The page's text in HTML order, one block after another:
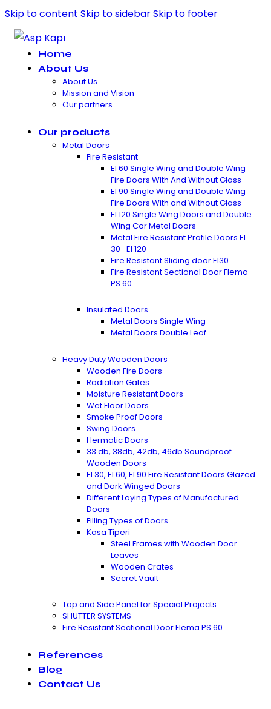
Skip to content Skip to sidebarSkip to footer
Home
About Us
About Us
Mission and Vision
Our partners
Our products
Metal Doors
Fire Resistant
EI 60 Single Wing and Double Wing
Fire Doors With And Without Glass
EI 90 Single Wing and Double Wing
Fire Doors With and Without Glass
EI 120 Single Wing Doors and Double
Wing Cor Metal Doors
Metal Fire Resistant Profile Doors EI
30- EI 120
Fire Resistant Sliding door EI30
Fire Resistant Sectional Door Flema
PS 60
Insulated Doors
Metal Doors Single Wing
Metal Doors Double Leaf
Heavy Duty Wooden Doors
Wooden Fire Doors
Radiation Gates
Moisture Resistant Doors
Wet Floor Doors
Smoke Proof Doors
Swing Doors
Hermatic Doors
33 db, 38db, 42db, 46db Soundproof
Wooden Doors
EI 30, EI 60, EI 90 Fire Resistant Doors Glazed
and Dark Winged Doors
Different Laying Types of Manufactured
Doors
Filling Types of Doors
Kasa Tiperi
Steel Frames with Wooden Door
Leaves
Wooden Crates
Secret Vault
Top and Side Panel for Special Projects
SHUTTER SYSTEMS
Fire Resistant Sectional Door Flema PS 60
References
Blog
Contact Us